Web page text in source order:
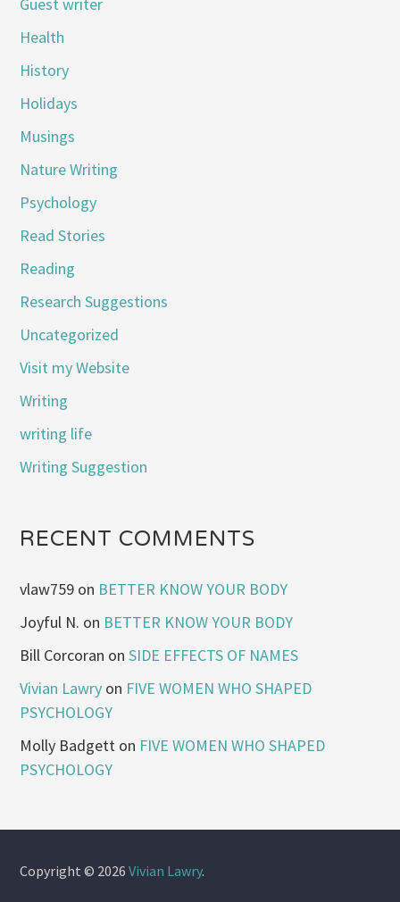
Health
History
Holidays
Musings
Nature Writing
Psychology
Read Stories
Reading
Research Suggestions
Uncategorized
Visit my Website
Writing
writing life
Writing Suggestion
RECENT COMMENTS
vlaw759 on BETTER KNOW YOUR BODY
Joyful N. on BETTER KNOW YOUR BODY
Bill Corcoran onSIDE EFFECTS OF NAMES
Vivian Lawry on FIVE WOMEN WHO SHAPED
PSYCHOLOGY
Molly Badgett on FIVE WOMEN WHO SHAPED
PSYCHOLOGY
Copyright © 2026Vivian Lawry.